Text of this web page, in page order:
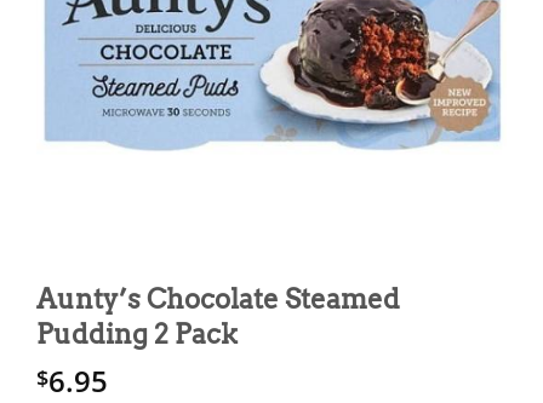
Aunty’s Chocolate Steamed
Pudding 2 Pack
$6.95